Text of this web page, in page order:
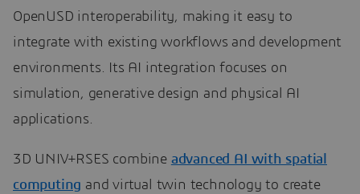
OpenUSD interoperability, making it easy to
integrate with existing workflows and development
environments. Its AI integration focuses on
simulation, generative design and physical AI
applications.
3D UNIV+RSES combine advanced AI with spatial
computing and virtual twin technology to create